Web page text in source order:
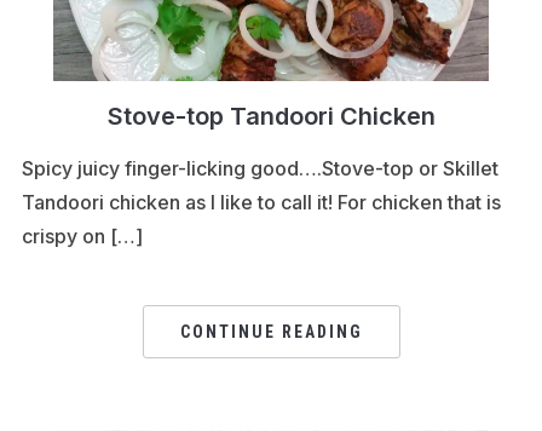
Stove-top Tandoori Chicken
Spicy juicy finger-licking good….Stove-top or Skillet
Tandoori chicken as I like to call it! For chicken that is
crispy on […]
CONTINUE READING